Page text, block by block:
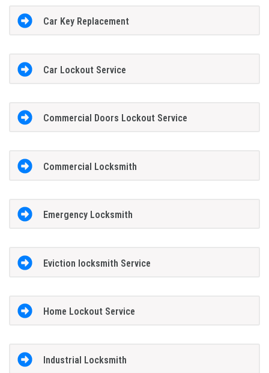
Car Key Replacement
Car Lockout Service
Commercial Doors Lockout Service
Commercial Locksmith
Emergency Locksmith
Eviction locksmith Service
Home Lockout Service
Industrial Locksmith